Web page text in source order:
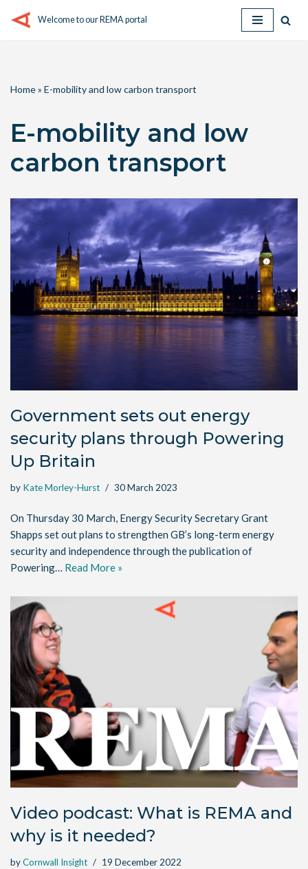
Welcome to our REMA portal
Home» E-mobility and low carbon transport
E-mobility and low
carbon transport
Government sets out energy
security plans through Powering
Up Britain
by Kate Morley-Hurst 30 March 2023
On Thursday 30 March, Energy Security Secretary Grant
Shapps set out plans to strengthen GB’s long-term energy
security and independence through the publication of
Powering… Read More »
Video podcast: What is REMA and
why is it needed?
byCornwall Insight 19 December 2022